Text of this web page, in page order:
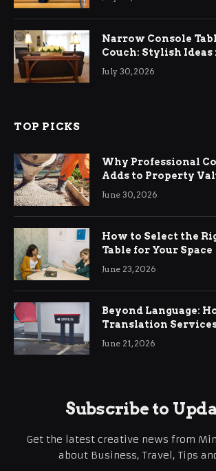
Narrow Console
Couch: Stylish Ideas
Living Rooms
July 30, 2026
TOP PICKS
Why Professional
Adds to Property
Ringwood
June 30, 2026
How to Select the
Table for Your Space
June 23, 2026
Beyond Language:
Translation
International
June 21, 2026
Subscribe to
Get the latest creative news from
about Business, Travel, Tips